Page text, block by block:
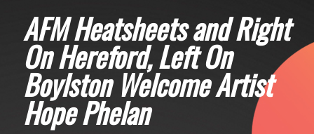
AFM Heatsheets and Right
On Hereford, Left On
Boylston Welcome Artist
Hope Phelan